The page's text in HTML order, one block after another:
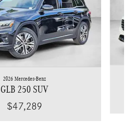
2026 Mercedes-Benz
GLB 250 SUV
$47,289